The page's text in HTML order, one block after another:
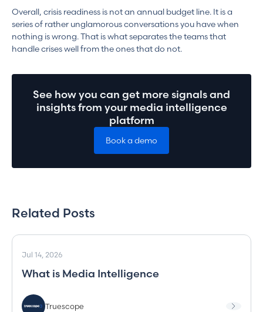
Overall, crisis readiness is not an annual budget line. It is a
series of rather unglamorous conversations you have when
nothing is wrong. That is what separates the teams that
handle crises well from the ones that do not.
See how you can get more signals and
insights from your media intelligence
platform
Book a demo
Related Posts
Jul 14, 2026
What is Media Intelligence
Truescope